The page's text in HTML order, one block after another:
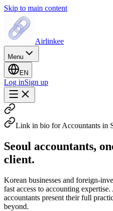
Skip to main content
Airlinkee
Menu
EN
Log inSign up
Link in bio for Accountants in
Seoul accountants,
client.
Korean businesses and foreign-
fast access to accounting
accountants present their full
beyond.